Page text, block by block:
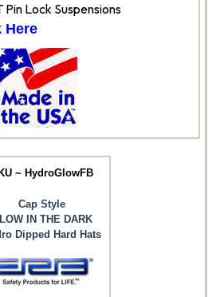
Lock Suspensions
Here
~ HydroGlowFB
Cap Style
IN THE DARK
Dipped Hard Hats